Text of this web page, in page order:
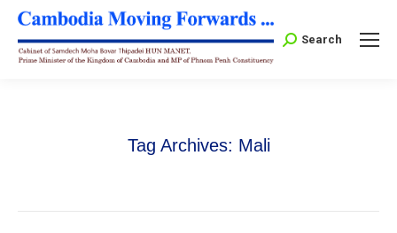
Search:
Search
Tag Archives: Mali